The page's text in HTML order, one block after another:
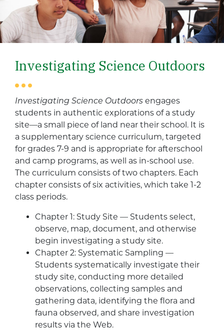
Investigating Science Outdoors
Investigating Science Outdoors engages
students in authentic explorations of a study
site—a small piece of land near their school. It is
a supplementary science curriculum, targeted
for grades 7-9 and is appropriate for afterschool
and camp programs, as well as in-school use.
The curriculum consists of two chapters. Each
chapter consists of six activities, which take 1-2
class periods.
Chapter 1: Study Site — Students select,
observe, map, document, and otherwise
begin investigating a study site.
Chapter 2: Systematic Sampling —
Students systematically investigate their
study site, conducting more detailed
observations, collecting samples and
gathering data, identifying the flora and
fauna observed, and share investigation
results via the Web.